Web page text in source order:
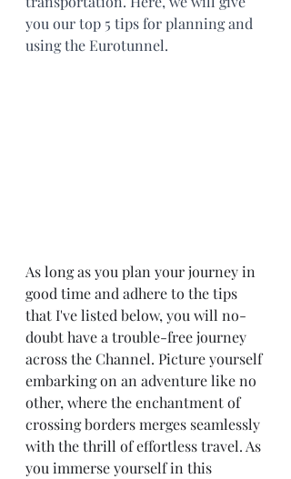
you our top 5 tips for planning and
using the Eurotunnel.
As long as you plan your journey in
good time and adhere to the tips
that I've listed below, you will no-
doubt have a trouble-free journey
across the Channel. Picture yourself
embarking on an adventure like no
other, where the enchantment of
crossing borders merges seamlessly
with the thrill of effortless travel. As
you immerse yourself in this